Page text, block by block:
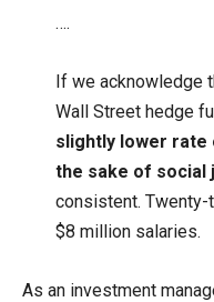
….
If we acknowledge
Wall Street hedge
slightly lower
the sake of social
consistent.
$8 million salaries.
As an investment